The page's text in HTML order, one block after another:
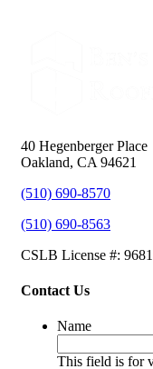
40 Hegenberger Place
Oakland, CA 94621
(510) 690-8570
(510) 690-8563
CSLB License #:
Contact Us
Name
This field is for